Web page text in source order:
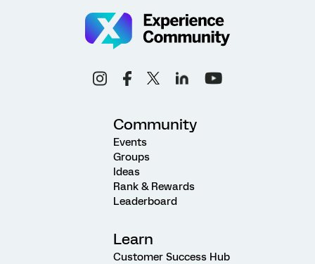
Community
Events
Groups
Ideas
Rank & Rewards
Leaderboard
Learn
Customer Success Hub